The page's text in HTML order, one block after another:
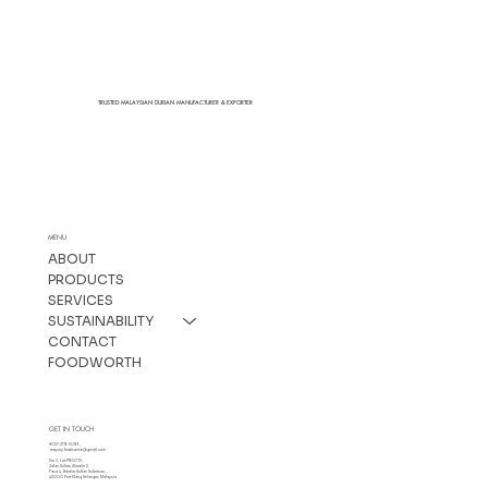
TRUSTED MALAYSIAN DURIAN MANUFACTURER & EXPORTER
MENU
ABOUT
PRODUCTS
SERVICES
SUSTAINABILITY
CONTACT
FOODWORTH
GET IN TOUCH
+603-3176 3089
enquiry.foodswise@gmail.com
No 5, Lot PT65072,
Jalan Sultan Alaudin 2,
Fasa 4, Bandar Sultan Suleiman,
42000 Port Klang Selangor, Malaysia